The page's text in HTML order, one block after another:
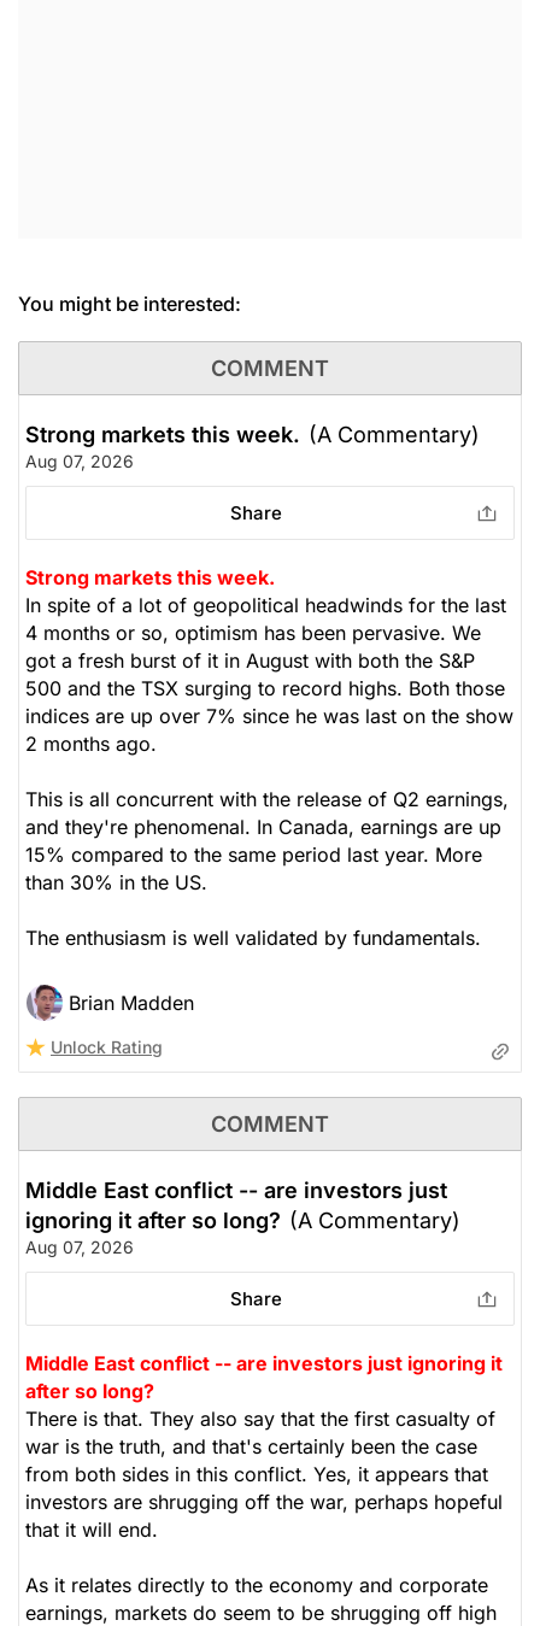
You might be interested:
COMMENT
Strong markets this week. (A Commentary)
Aug 07, 2026
Share
Strong markets this week.
In spite of a lot of geopolitical headwinds for the last
4 months or so, optimism has been pervasive. We
got a fresh burst of it in August with both the S&P
500 and the TSX surging to record highs. Both those
indices are up over 7% since he was last on the show
2 months ago.
This is all concurrent with the release of Q2 earnings,
and they're phenomenal. In Canada, earnings are up
15% compared to the same period last year. More
than 30% in the US.
The enthusiasm is well validated by fundamentals.
Brian Madden
Unlock Rating
COMMENT
Middle East conflict -- are investors just
ignoring it after so long? (A Commentary)
Aug 07, 2026
Share
Middle East conflict -- are investors just ignoring it
after so long?
There is that. They also say that the first casualty of
war is the truth, and that's certainly been the case
from both sides in this conflict. Yes, it appears that
investors are shrugging off the war, perhaps hopeful
that it will end.
As it relates directly to the economy and corporate
earnings, markets do seem to be shrugging off high